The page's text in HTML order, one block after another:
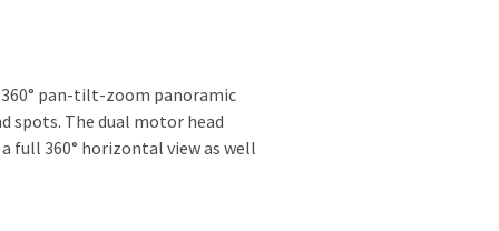
360° pan-tilt-zoom panoramic
spots. The dual motor head
full 360° horizontal view as well